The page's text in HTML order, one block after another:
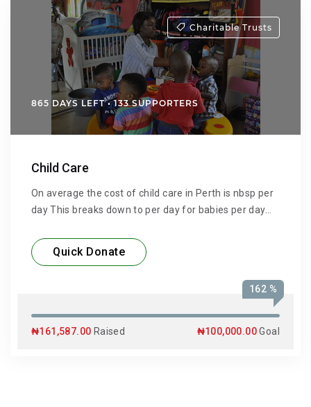
Charitable Trusts
865 DAYS LEFT • 133 SUPPORTERS
Child Care
On average the cost of child care in Perth is nbsp per
day This breaks down to per day for babies per day
Quick Donate
162 %
₦161,587.00 Raised ₦100,000.00Goal